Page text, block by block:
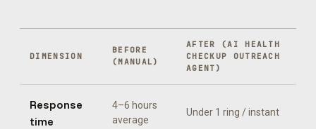
DIMENSION
BEFORE
(MANUAL)
AFTER (AI HEALTH
CHECKUP OUTREACH
AGENT)
Response
time
4–6 hours
average
Under 1 ring / instant